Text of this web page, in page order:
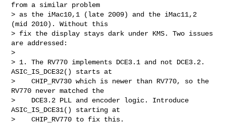
from a similar problem
> as the iMac10,1 (late 2009) and the iMac11,2
(mid 2010). Without this
> fix the display stays dark under KMS. Two issues
are addressed:
>
> 1. The RV770 implements DCE3.1 and not DCE3.2.
ASIC_IS_DCE32() starts at
>    CHIP_RV730 which is newer than RV770, so the
RV770 never matched the
>    DCE3.2 PLL and encoder logic. Introduce
ASIC_IS_DCE31() starting at
>    CHIP_RV770 to fix this.